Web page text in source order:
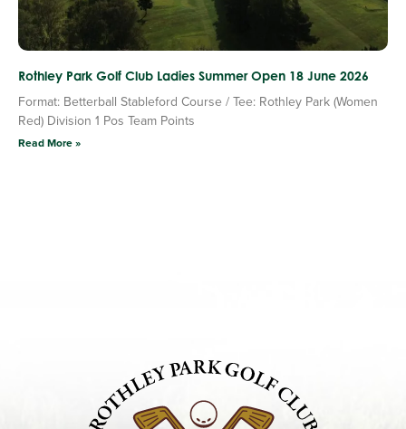
Rothley Park Golf Club Ladies Summer Open 18 June 2026
Format: Betterball Stableford Course / Tee: Rothley Park (Women
Red) Division 1 Pos Team Points
Read More »